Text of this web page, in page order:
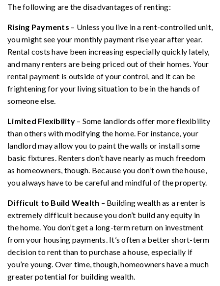
The following are the disadvantages of renting:
Rising Payments – Unless you live in a rent-controlled unit,
you might see your monthly payment rise year after year.
Rental costs have been increasing especially quickly lately,
and many renters are being priced out of their homes. Your
rental payment is outside of your control, and it can be
frightening for your living situation to be in the hands of
someone else.
Limited Flexibility– Some landlords offer more flexibility
than others with modifying the home. For instance, your
landlord may allow you to paint the walls or install some
basic fixtures. Renters don’t have nearly as much freedom
as homeowners, though. Because you don’t own the house,
you always have to be careful and mindful of the property.
Difficult to Build Wealth – Building wealth as a renter is
extremely difficult because you don’t build any equity in
the home. You don’t get a long-term return on investment
from your housing payments. It’s often a better short-term
decision to rent than to purchase a house, especially if
you’re young. Over time, though, homeowners have a much
greater potential for building wealth.